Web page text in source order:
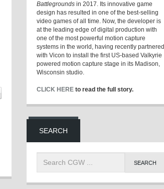
Battlegrounds in 2017. Its innovative game
design has resulted in one of the best-selling
video games of all time. Now, the developer is
at the leading edge of digital production with
one of the most powerful motion capture
systems in the world, having recently partnered
with Vicon to install the first US-based Valkyrie
powered motion capture stage in its Madison,
Wisconsin studio.
CLICK HERE to read the full story.
SEARCH